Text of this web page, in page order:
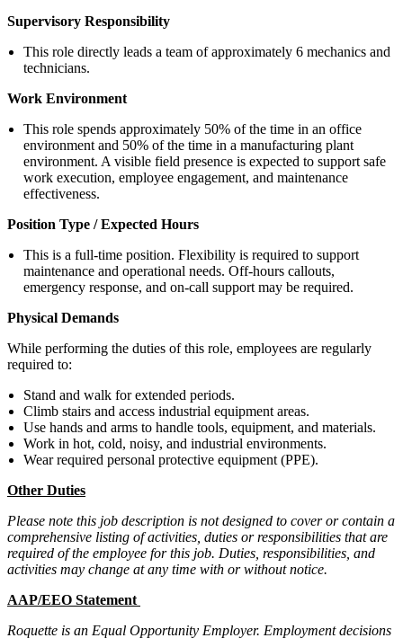
Supervisory Responsibility
This role directly leads a team of approximately 6 mechanics and
technicians.
Work Environment
This role spends approximately 50% of the time in an office
environment and 50% of the time in a manufacturing plant
environment. A visible field presence is expected to support safe
work execution, employee engagement, and maintenance
effectiveness.
Position Type / Expected Hours
This is a full-time position. Flexibility is required to support
maintenance and operational needs. Off-hours callouts,
emergency response, and on-call support may be required.
Physical Demands
While performing the duties of this role, employees are regularly
required to:
Stand and walk for extended periods.
Climb stairs and access industrial equipment areas.
Use hands and arms to handle tools, equipment, and materials.
Work in hot, cold, noisy, and industrial environments.
Wear required personal protective equipment (PPE).
Other Duties
Please note this job description is not designed to cover or contain a
comprehensive listing of activities, duties or responsibilities that are
required of the employee for this job. Duties, responsibilities, and
activities may change at any time with or without notice.
AAP/EEO Statement
Roquette is an Equal Opportunity Employer. Employment decisions